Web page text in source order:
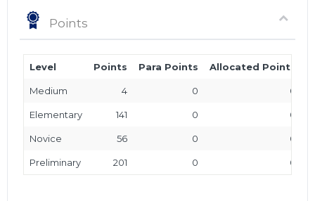
Points
Level Points Para Points Allocated Points
Medium 4 0 0
Elementary 141 0 0
Novice 56 0 0
Preliminary 201 0 0